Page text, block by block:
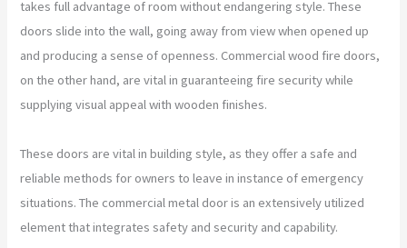
takes full advantage of room without endangering style. These
doors slide into the wall, going away from view when opened up
and producing a sense of openness. Commercial wood fire doors,
on the other hand, are vital in guaranteeing fire security while
supplying visual appeal with wooden finishes.
These doors are vital in building style, as they offer a safe and
reliable methods for owners to leave in instance of emergency
situations. The commercial metal door is an extensively utilized
element that integrates safety and security and capability.